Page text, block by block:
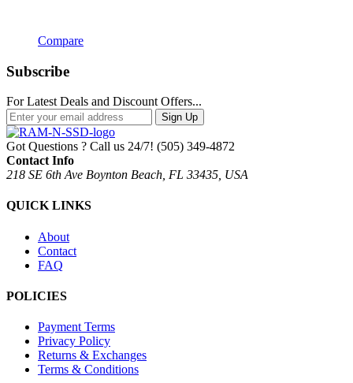
Compare
Subscribe
For Latest Deals and Discount Offers...
Sign Up
Got Questions ? Call us 24/7! (505) 349-4872
Contact Info
218 SE 6th Ave Boynton Beach, FL 33435, USA
QUICK LINKS
About
Contact
FAQ
POLICIES
Payment Terms
Privacy Policy
Returns & Exchanges
Terms & Conditions